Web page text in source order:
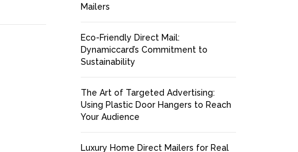
Mailers
Eco-Friendly Direct Mail:
Dynamiccard’s Commitment to
Sustainability
The Art of Targeted Advertising:
Using Plastic Door Hangers to Reach
Your Audience
Luxury Home Direct Mailers for Real